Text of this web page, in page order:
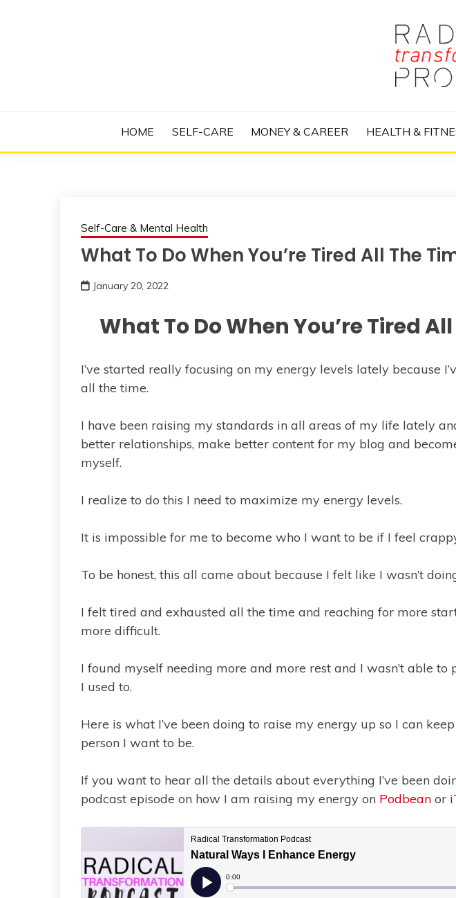
RADICAL
HOME SELF-CARE MONEY & CAREER HEALTH &
Self-Care & Mental Health
What To Do When You’re Tired All The
January 20, 2022
What To Do When You’re Tired
I’ve started really focusing on my energy levels lately because
all the time.
I have been raising my standards in all areas of my life lately
better relationships, make better content for my blog and
myself.
I realize to do this I need to maximize my energy levels.
It is impossible for me to become who I want to be if I feel
To be honest, this all came about because I felt like I wasn’t
I felt tired and exhausted all the time and reaching for more
more difficult.
I found myself needing more and more rest and I wasn’t able to
I used to.
Here is what I’ve been doing to raise my energy up so I can
person I want to be.
If you want to hear all the details about everything I’ve been
podcast episode on how I am raising my energy on Podbean or